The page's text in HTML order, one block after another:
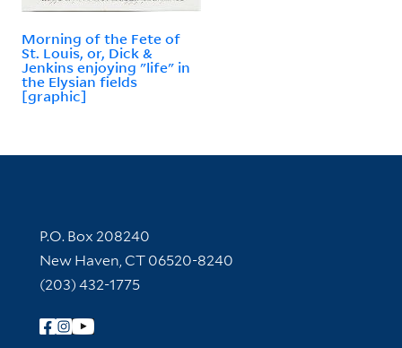
Morning of the Fete of
St. Louis, or, Dick &
Jenkins enjoying "life" in
the Elysian fields
[graphic]
Contact Information
P.O. Box 208240
New Haven, CT 06520-8240
(203) 432-1775
Follow Yale Library